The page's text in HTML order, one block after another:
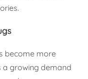
become more
a growing demand